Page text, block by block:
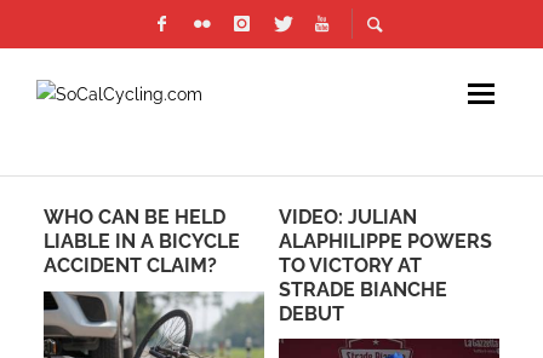
WHO CAN BE HELD
LIABLE IN A BICYCLE
ACCIDENT CLAIM?
VIDEO: JULIAN
ALAPHILIPPE POWERS
TO VICTORY AT
STRADE BIANCHE
DEBUT